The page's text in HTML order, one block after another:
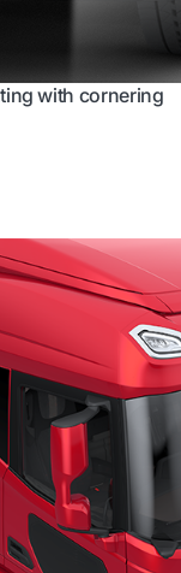
with cornering